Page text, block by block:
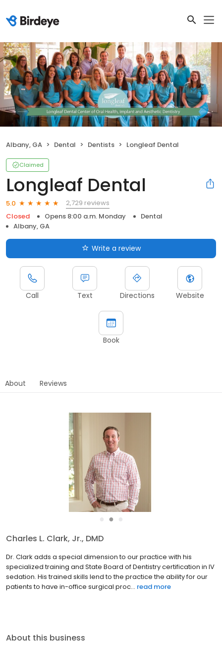
Albany, GA Dental Dentists Longleaf Dental
Claimed
Longleaf Dental
5.0
2,729 reviews
Closed
Opens 8:00 a.m. Monday
Dental
Albany, GA
Write a review
Call Text Directions Website
Book
About Reviews
●
Charles L. Clark, Jr., DMD
Dr. Clark adds a special dimension to our practice with his
specialized training and State Board of Dentistry certification in IV
sedation. His trained skills lend to the practice the ability for our
patients to have in-office surgical proc... read more
About this business